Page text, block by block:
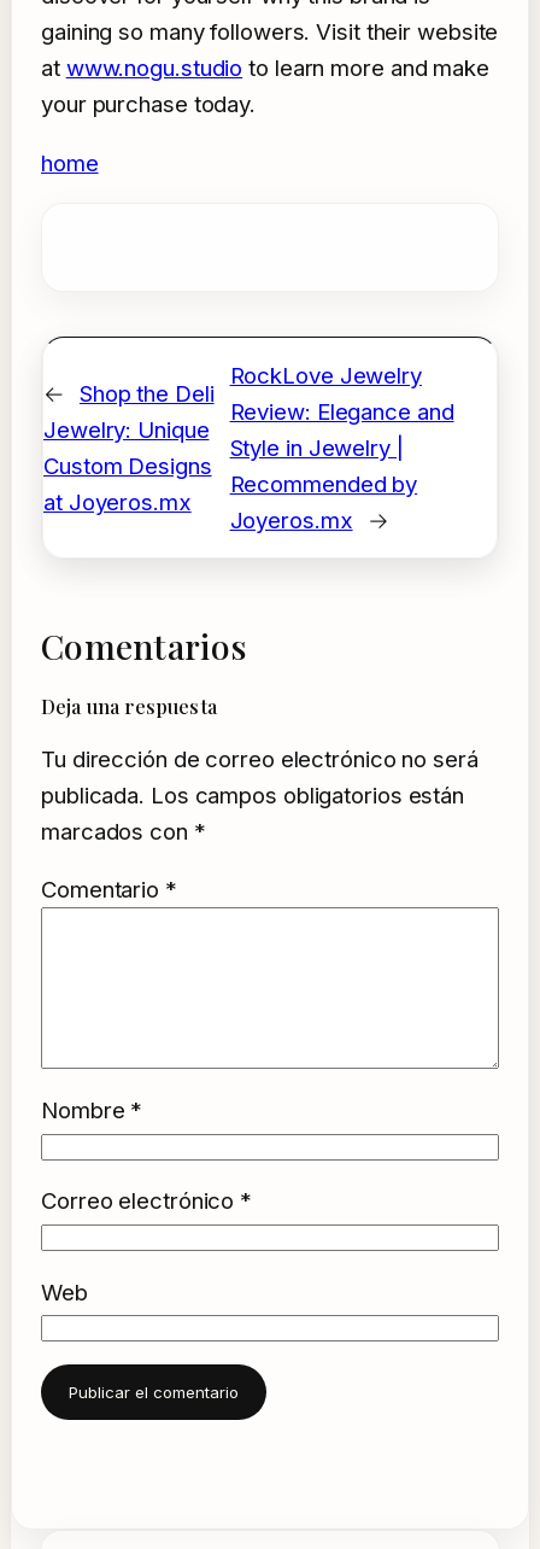
gaining so many followers. Visit their website
at www.nogu.studio to learn more and make
your purchase today.
home
←
Shop the Deli
Jewelry: Unique
Custom Designs
at Joyeros.mx
RockLove Jewelry
Review: Elegance and
Style in Jewelry |
Recommended by
Joyeros.mx
→
Comentarios
Deja una respuesta
Tu dirección de correo electrónico no será
publicada. Los campos obligatorios están
marcados con *
Comentario *
Nombre *
Correo electrónico *
Web